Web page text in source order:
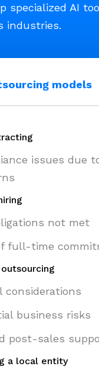
specialized AI
industries.
models
issues due
not met
full-time
considerations
business risks
post-sales
a local entity